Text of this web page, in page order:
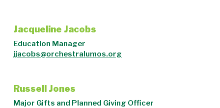
Jacqueline Jacobs
Education Manager
jjacobs@orchestralumos.org
Russell Jones
Major Gifts and Planned Giving Officer